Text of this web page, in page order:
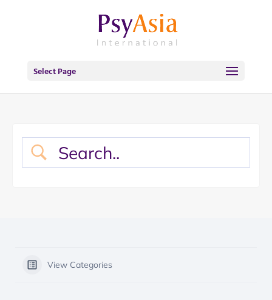
Select Page
View Categories